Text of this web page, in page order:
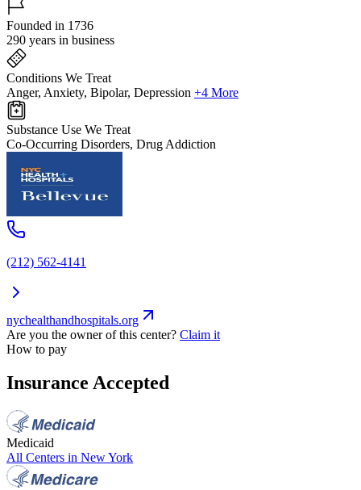
Founded in 1736
290 years in business
Conditions We Treat
Anger, Anxiety, Bipolar, Depression +4 More
Substance Use We Treat
Co-Occurring Disorders, Drug Addiction
(212) 562-4141
nychealthandhospitals.org
Are you the owner of this center? Claim it
How to pay
Insurance Accepted
Medicaid
All Centers in New York